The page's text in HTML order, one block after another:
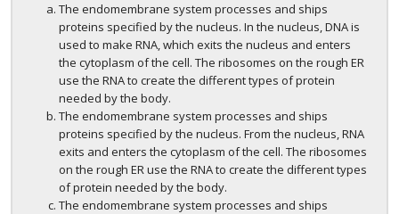
The endomembrane system processes and ships
proteins specified by the nucleus. In the nucleus, DNA is
used to make RNA, which exits the nucleus and enters
the cytoplasm of the cell. The ribosomes on the rough ER
use the RNA to create the different types of protein
needed by the body.
The endomembrane system processes and ships
proteins specified by the nucleus. From the nucleus, RNA
exits and enters the cytoplasm of the cell. The ribosomes
on the rough ER use the RNA to create the different types
of protein needed by the body.
The endomembrane system processes and ships